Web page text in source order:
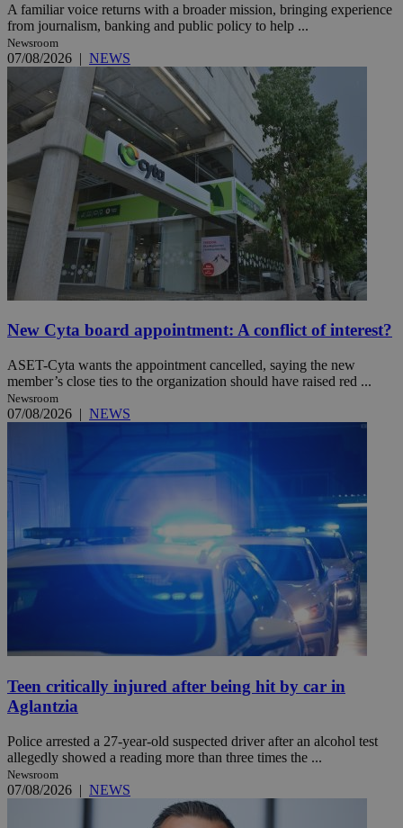
A familiar voice returns with a broader mission, bringing experience
from journalism, banking and public policy to help ...
Newsroom
07/08/2026 | NEWS
New Cyta board appointment: A conflict of interest?
ASET-Cyta wants the appointment cancelled, saying the new
member’s close ties to the organization should have raised red ...
Newsroom
07/08/2026 | NEWS
Teen critically injured after being hit by car in
Aglantzia
Police arrested a 27-year-old suspected driver after an alcohol test
allegedly showed a reading more than three times the ...
Newsroom
07/08/2026 | NEWS